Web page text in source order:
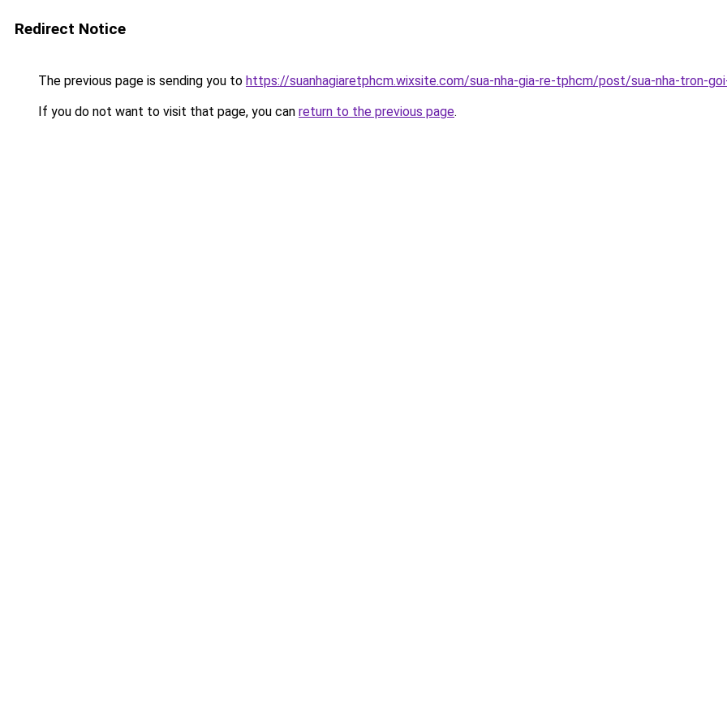
Redirect Notice
The previous page is sending you to https://suanhagiaretphcm.wixsite.com/sua-nha-gia-re-tphcm/post/sua-nha-tron-
If you do not want to visit that page, you can return to the previous page.